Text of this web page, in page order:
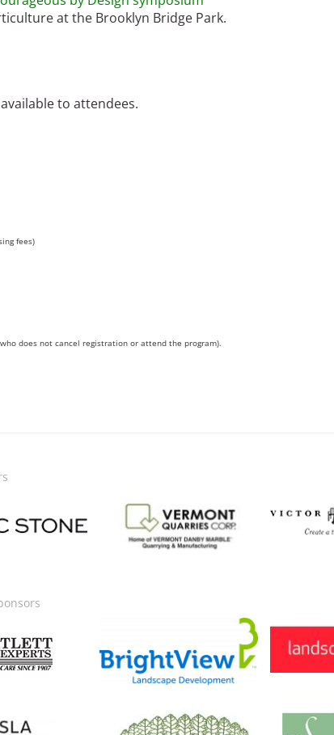
at the Brooklyn Bridge Park.
to attendees.
fees)
does not cancel registration or attend the program).
Image
Image
Image